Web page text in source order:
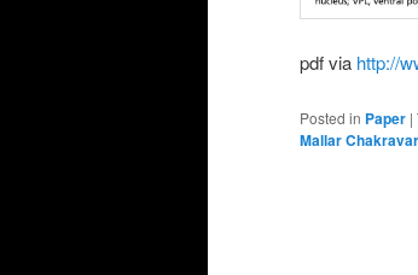
pdf via http://
Posted in Paper |
Mallar